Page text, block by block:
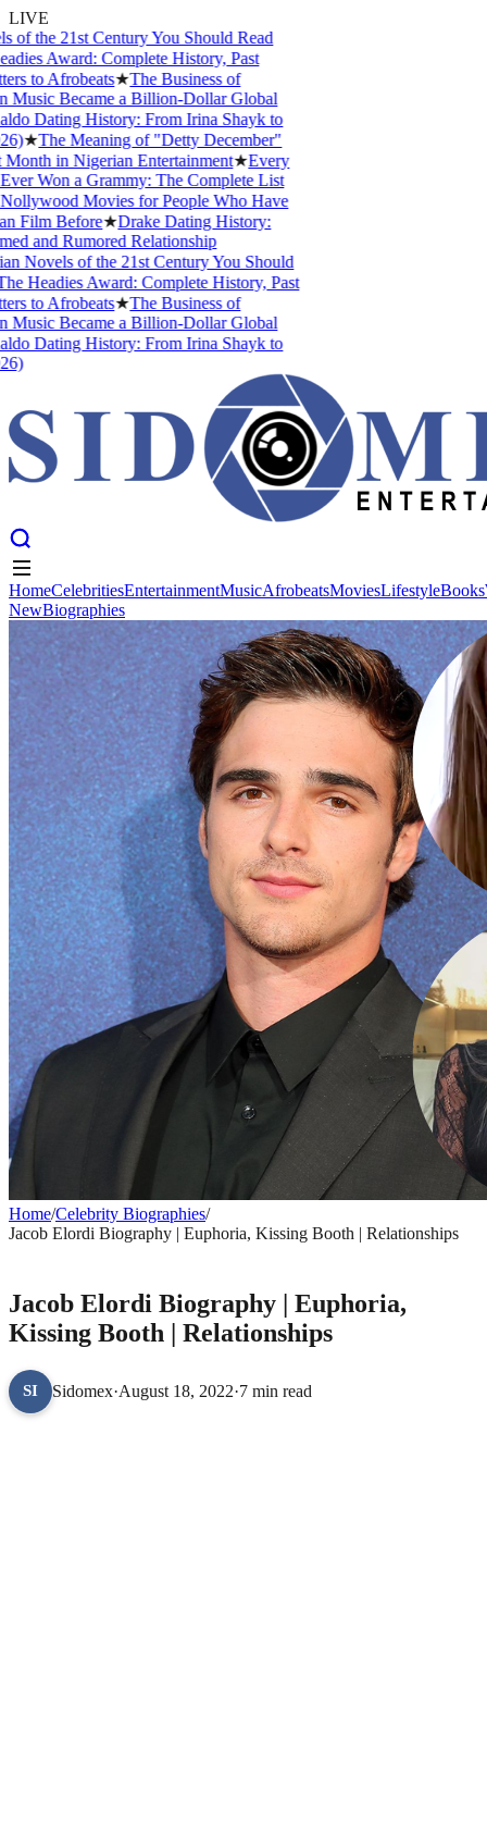
LIVE
the 21st Century You Should Read
Award: Complete History, Past
to Afrobeats★The Business of
Became a Billion-Dollar Global
Dating History: From Irina Shayk to
★The Meaning of "Detty December"
in Nigerian Entertainment★Every
Won a Grammy: The Complete List
Movies for People Who Have
Film Before★Drake Dating History:
and Rumored Relationship
Novels of the 21st Century You Should
Headies Award: Complete History, Past
to Afrobeats★The Business of
Became a Billion-Dollar Global
Dating History: From Irina Shayk to
Home Celebrities Entertainment MusicAfrobeatsMovies Lifestyle Books
New
Biographies
HomeCelebritiesEntertainmentMusicAfrobeatsMoviesLifestyleBooks
NewBiographies
Home/Celebrity Biographies/
Jacob Elordi Biography | Euphoria, Kissing Booth | Relationships
Jacob Elordi Biography | Euphoria,
Kissing Booth | Relationships
SI Sidomex·August 18, 2022·7 min read